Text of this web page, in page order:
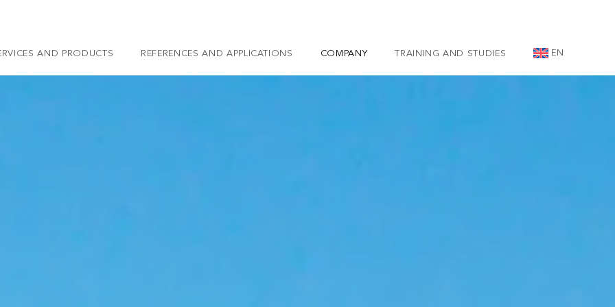
AND PRODUCTS REFERENCES AND APPLICATIONS COMPANY TRAINING AND STUDIES EN